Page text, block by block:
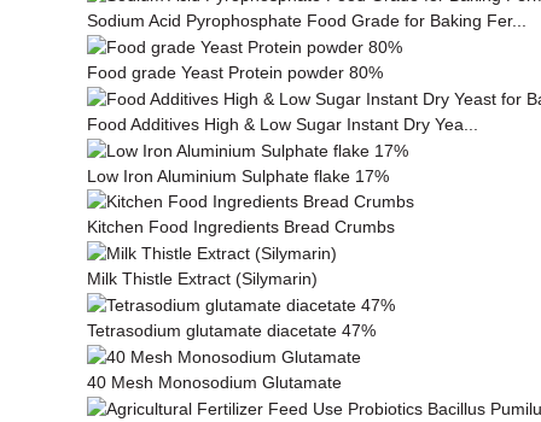
Sodium Acid Pyrophosphate Food Grade for Baking Fer...
Food grade Yeast Protein powder 80%
Food Additives High & Low Sugar Instant Dry Yea...
Low Iron Aluminium Sulphate flake 17%
Kitchen Food Ingredients Bread Crumbs
Milk This­tle Ex­tract (Silymarin)
Tetrasodium glutamate diacetate 47%
40 Mesh Monosodium Glutamate